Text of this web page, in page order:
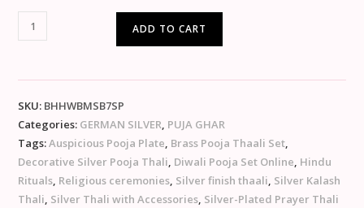
ADD TO CART
SKU: BHHWBMSB7SP
Categories: GERMAN SILVER, PUJA GHAR
Tags:Auspicious Pooja Plate, Brass Pooja Thaali Set,
Decorative Silver Pooja Thali, Diwali Pooja Set Online, Hindu
Rituals, Religious ceremonies, Silver finish thaali, Silver Kalash
Thali, Silver Thali with Accessories, Silver-Plated Prayer Thali